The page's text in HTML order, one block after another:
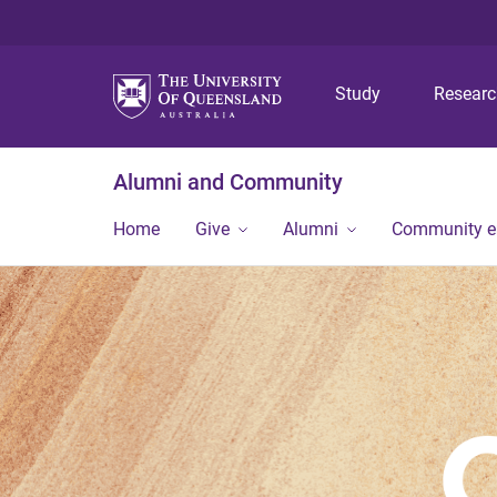
Study
Alumni and Community
Home Give Alumni Community